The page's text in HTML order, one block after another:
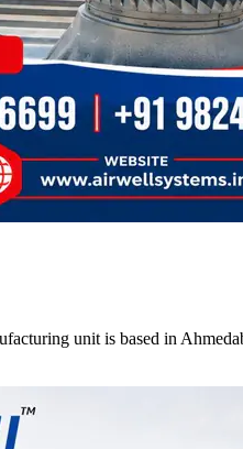
unit is based in